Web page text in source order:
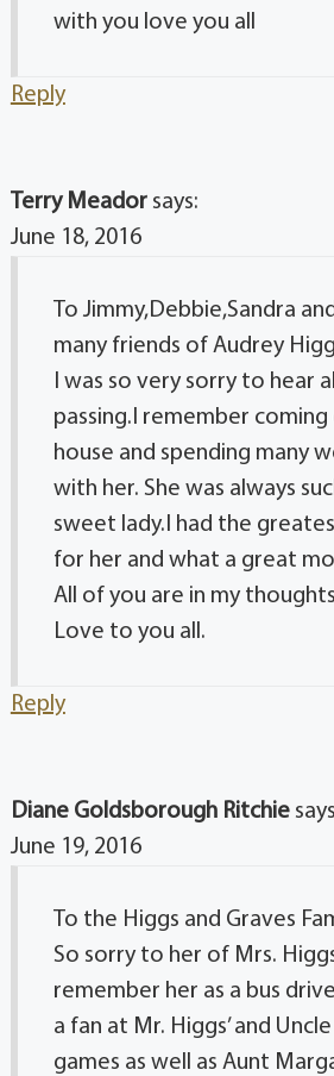
with you love you all
Reply
Terry Meador says:
June 18, 2016
To Jimmy,Debbie,Sandra
many friends of Audrey
I was so very sorry to hear
passing.I remember
house and spending many
with her. She was always
sweet lady.I had the
for her and what a great
All of you are in my
Love to you all.
Reply
Diane Goldsborough Ritchie
June 19, 2016
To the Higgs and Graves
So sorry to her of Mrs. Higgs
remember her as a bus
a fan at Mr. Higgs’ and Uncle
games as well as Aunt